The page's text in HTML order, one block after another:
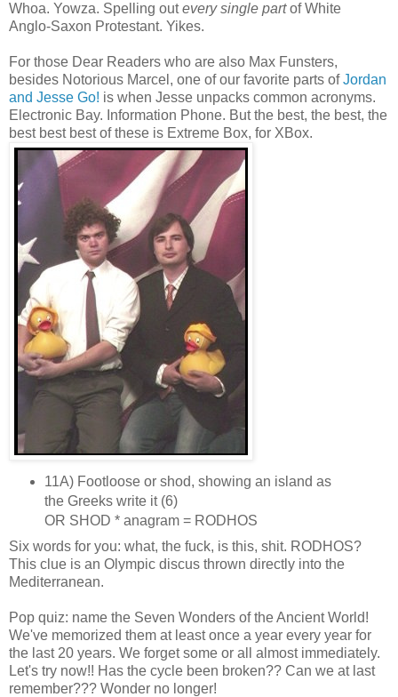
Whoa. Yowza. Spelling outevery single partof White
Anglo‑Saxon Protestant. Yikes.
For those Dear Readers who are also Max Funsters,
besides Notorious Marcel, one of our favorite parts ofJordan
and Jesse Go! is when Jesse unpacks common acronyms.
Electronic Bay. Information Phone. But the best, the best, the
best best best of these is Extreme Box, for XBox.
11A) Footloose or shod, showing an island as
the Greeks write it (6)
OR SHOD * anagram = RODHOS
Six words for you: what, the fuck, is this, shit. RODHOS?
This clue is an Olympic discus thrown directly into the
Mediterranean.
Pop quiz: name the Seven Wonders of the Ancient World!
We've memorized them at least once a year every year for
the last 20 years. We forget some or all almost immediately.
Let's try now!! Has the cycle been broken?? Can we at last
remember??? Wonder no longer!